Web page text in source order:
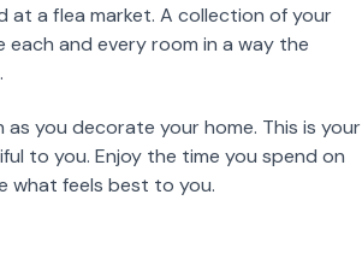
a flea market. A collection of your
each and every room in a way the
you decorate your home. This is your
to you. Enjoy the time you spend on
what feels best to you.